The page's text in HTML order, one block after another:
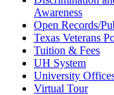
Awareness
Open Records/
Texas Veterans
Tuition & Fees
UH System
University
Virtual Tour